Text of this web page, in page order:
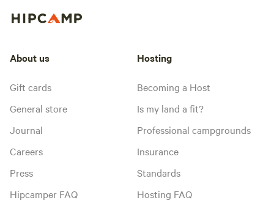
About us
Gift cards
General store
Journal
Careers
Press
Hipcamper FAQ
Hosting
Becoming a Host
Is my land a fit?
Professional campgrounds
Insurance
Standards
Hosting FAQ